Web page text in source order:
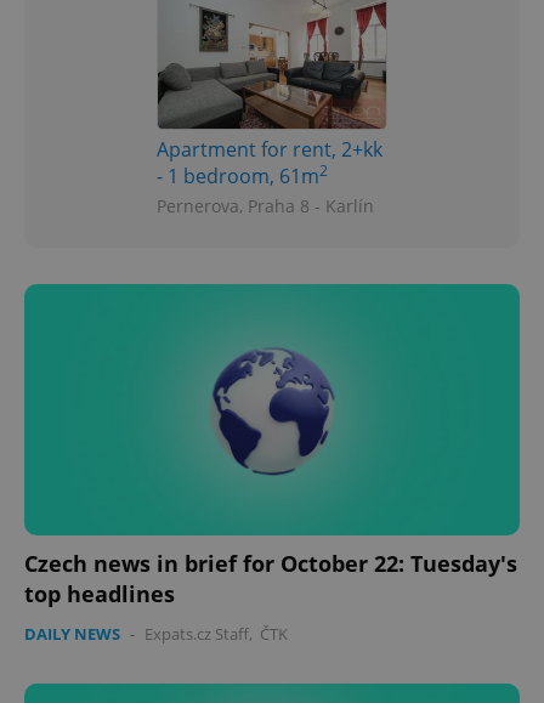
Apartment for rent, 2+kk
- 1 bedroom, 61m2
Pernerova, Praha 8 - Karlín
Czech news in brief for October 22: Tuesday's
top headlines
DAILY NEWS - Expats.cz Staff, ČTK